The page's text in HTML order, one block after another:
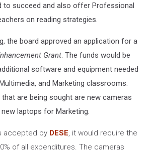
to succeed and also offer Professional
on reading strategies.
the board approved an application for a
Grant. The funds would be
software and equipment needed
and Marketing classrooms.
are being sought are new cameras
laptops for Marketing.
accepted by DESE, it would require the
of all expenditures. The cameras